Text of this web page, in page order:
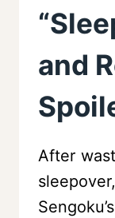
and
After